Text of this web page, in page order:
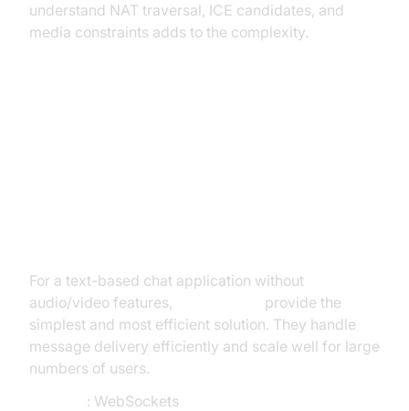
understand NAT traversal, ICE candidates, and
media constraints adds to the complexity.
For a text-based chat application without
audio/video features,
provide the
simplest and most efficient solution. They handle
message delivery efficiently and scale well for large
numbers of users.
: WebSockets